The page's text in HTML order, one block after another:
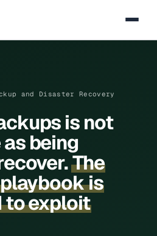
WAN
and Disaster Recovery
is not
being
The
is
to exploit